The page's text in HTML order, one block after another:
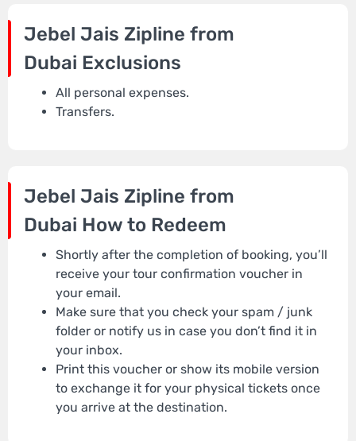
Jebel Jais Zipline from
Dubai Exclusions
All personal expenses.
Transfers.
Jebel Jais Zipline from
Dubai How to Redeem
Shortly after the completion of booking, you’ll
receive your tour confirmation voucher in
your email.
Make sure that you check your spam / junk
folder or notify us in case you don’t find it in
your inbox.
Print this voucher or show its mobile version
to exchange it for your physical tickets once
you arrive at the destination.